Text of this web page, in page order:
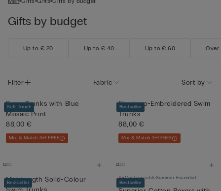
Gifts by budget
Up to € 20 Up to € 40 Up to € 60
Filter Fabric Sort by
Soft Touch
Swim Trunks with Blue
Mosaic Print
88,00 €
Mix & Match 3+1 FREE
Bestseller
Flamingo-Embroidered Swim
Trunks
88,00 €
Mix & Match 3+1 FREE
Bestseller
Mid-Length Solid-Colour
Bestseller
CustomisableSummer Essential